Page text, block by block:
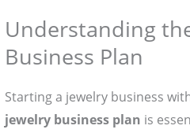
Understanding
Business Plan
Starting a jewelry business
jewelry business plan is